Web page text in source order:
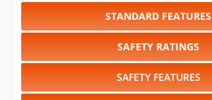
STANDARD FEATURES
SAFETY RATINGS
SAFETY FEATURES